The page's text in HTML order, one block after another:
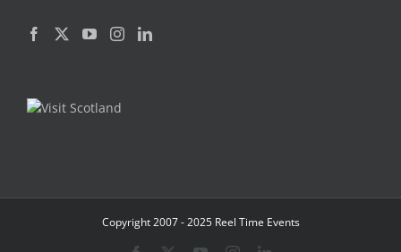
Copyright 2007 - 2025 Reel Time Events